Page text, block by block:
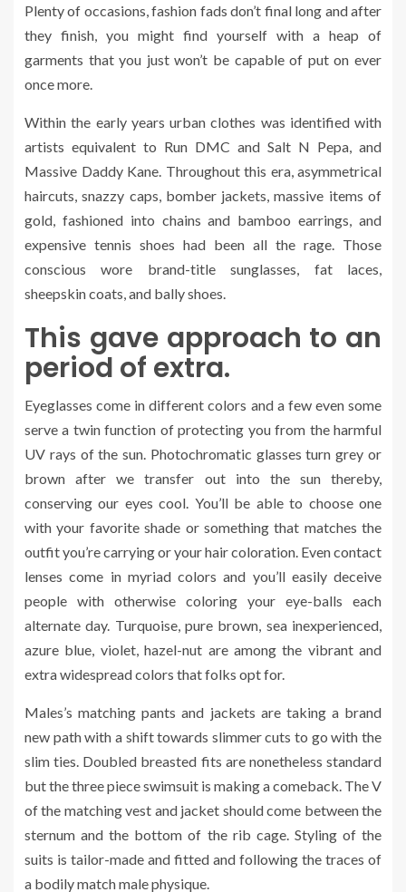
Plenty of occasions, fashion fads don’t final long and after
they finish, you might find yourself with a heap of
garments that you just won’t be capable of put on ever
once more.
Within the early years urban clothes was identified with
artists equivalent to Run DMC and Salt N Pepa, and
Massive Daddy Kane. Throughout this era, asymmetrical
haircuts, snazzy caps, bomber jackets, massive items of
gold, fashioned into chains and bamboo earrings, and
expensive tennis shoes had been all the rage. Those
conscious wore brand-title sunglasses, fat laces,
sheepskin coats, and bally shoes.
This gave approach to an
period of extra.
Eyeglasses come in different colors and a few even some
serve a twin function of protecting you from the harmful
UV rays of the sun. Photochromatic glasses turn grey or
brown after we transfer out into the sun thereby,
conserving our eyes cool. You’ll be able to choose one
with your favorite shade or something that matches the
outfit you’re carrying or your hair coloration. Even contact
lenses come in myriad colors and you’ll easily deceive
people with otherwise coloring your eye-balls each
alternate day. Turquoise, pure brown, sea inexperienced,
azure blue, violet, hazel-nut are among the vibrant and
extra widespread colors that folks opt for.
Males’s matching pants and jackets are taking a brand
new path with a shift towards slimmer cuts to go with the
slim ties. Doubled breasted fits are nonetheless standard
but the three piece swimsuit is making a comeback. The V
of the matching vest and jacket should come between the
sternum and the bottom of the rib cage. Styling of the
suits is tailor-made and fitted and following the traces of
a bodily match male physique.